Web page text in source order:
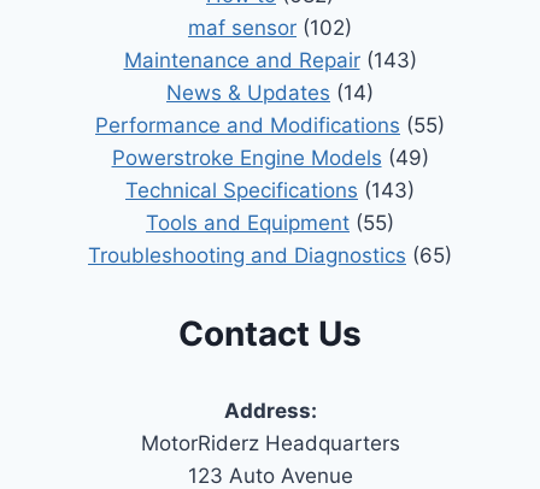
maf sensor (102)
Maintenance and Repair(143)
News & Updates (14)
Performance and Modifications (55)
Powerstroke Engine Models (49)
Technical Specifications (143)
Tools and Equipment (55)
Troubleshooting and Diagnostics (65)
Contact Us
Address:
MotorRiderz Headquarters
123 Auto Avenue